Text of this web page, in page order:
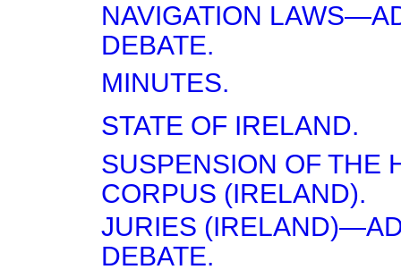
NAVIGATION
DEBATE.
MINUTES.
STATE OF IRELAND.
SUSPENSION OF THE
CORPUS (IRELAND).
JURIES
DEBATE.